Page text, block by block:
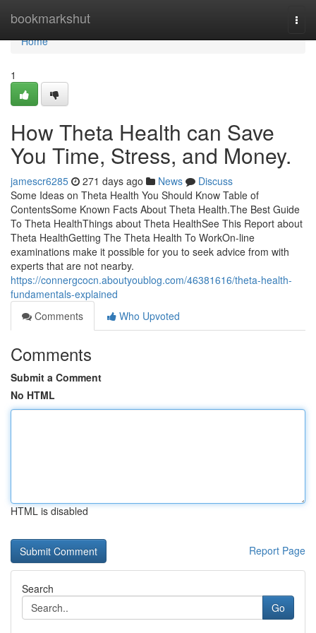
bookmarkshut
Home
Home
1
How Theta Health can Save
You Time, Stress, and Money.
jamescr6285 271 days ago News
Discuss
Some Ideas on Theta Health You Should Know Table of
ContentsSome Known Facts About Theta Health.The Best Guide
To Theta HealthThings about Theta HealthSee This Report about
Theta HealthGetting The Theta Health To WorkOn-line
examinations make it possible for you to seek advice from with
experts that are not nearby.
https://connergcocn.aboutyoublog.com/46381616/theta-health-
fundamentals-explained
Comments
Who Upvoted
Comments
Submit a Comment
No HTML
HTML is disabled
Report Page
Search
Go